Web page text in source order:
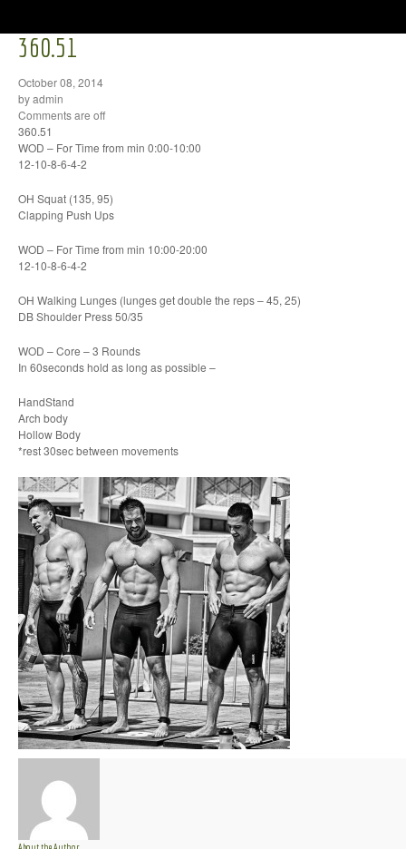
360.51
October 08, 2014
by admin
Comments are off
360.51
WOD – For Time from min 0:00-10:00
12-10-8-6-4-2
OH Squat (135, 95)
Clapping Push Ups
WOD – For Time from min 10:00-20:00
12-10-8-6-4-2
OH Walking Lunges (lunges get double the reps – 45, 25)
DB Shoulder Press 50/35
WOD – Core – 3 Rounds
In 60seconds hold as long as possible –
HandStand
Arch body
Hollow Body
*rest 30sec between movements